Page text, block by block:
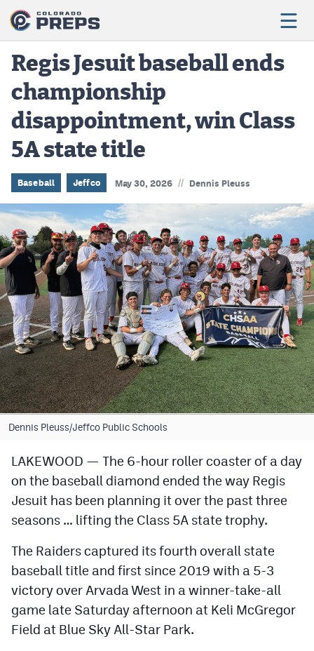
Football
Boys Basketball
Girls Basketball
Wrestling
Volleyball
Baseball
Softball
Track & Field
Cross Country
Soccer
Tennis
Golf
Field Hockey
Lacrosse
Swimming
Scoreboard
Podcasts
Regis Jesuit baseball ends
championship
disappointment, win Class
5A state title
Baseball Jeffco May 30, 2026 // Dennis Pleuss
Dennis Pleuss/Jeffco Public Schools
LAKEWOOD — The 6-hour roller coaster of a day
on the baseball diamond ended the way Regis
Jesuit has been planning it over the past three
seasons … lifting the Class 5A state trophy.
The Raiders captured its fourth overall state
baseball title and first since 2019 with a 5-3
victory over Arvada West in a winner-take-all
game late Saturday afternoon at Keli McGregor
Field at Blue Sky All-Star Park.